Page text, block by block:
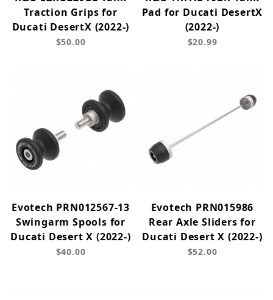
Traction Grips for
Ducati DesertX (2022-)
$50.00
Pad for Ducati DesertX
(2022-)
$20.99
Evotech PRN012567-13
Swingarm Spools for
Ducati Desert X (2022-)
$40.00
Evotech PRN015986
Rear Axle Sliders for
Ducati Desert X (2022-)
$52.00